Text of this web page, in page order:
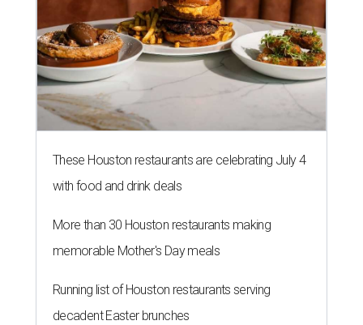
These Houston restaurants are celebrating July 4
with food and drink deals
More than 30 Houston restaurants making
memorable Mother's Day meals
Running list of Houston restaurants serving
decadent Easter brunches